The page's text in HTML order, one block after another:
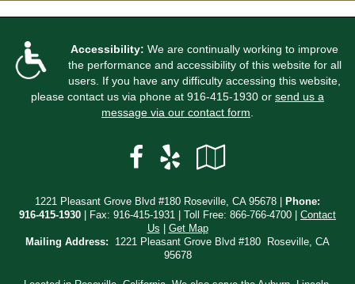
Accessibility: We are continually working to improve
the performance and accessibility of this website for all
users. If you have any difficulty accessing this website,
please contact us via phone at 916-415-1930 or send us a
message via our contact form
Facebook
Yelp
Local
1221 Pleasant Grove Blvd #180 Roseville, CA 95678 |
Phone:
916-415-1930 | Fax: 916-415-1931 | Toll Free: 866-766-4700
Contact
Us
Get Map
Mailing Address: 1221 Pleasant Grove Blvd #180 Roseville, CA
95678